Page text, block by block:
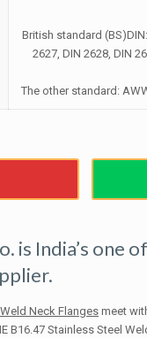
British standard
2627, DIN 2628, DIN
The other standard:
is India’s one
Neck Flangesmeet
B16.47 Stainless Steel